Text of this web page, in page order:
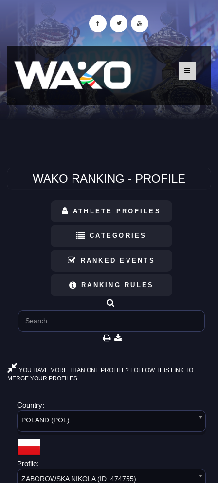
WAKO RANKING - PROFILE
ATHLETE PROFILES
CATEGORIES
RANKED EVENTS
RANKING RULES
YOU HAVE MORE THAN ONE PROFILE? FOLLOW THIS LINK TO
MERGE YOUR PROFILES.
Country:
POLAND (POL)
Profile:
ZABOROWSKA NIKOLA (ID: 474755)